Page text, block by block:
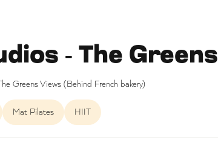
- The Greens
Greens Views (Behind French bakery)
Mat Pilates HIIT